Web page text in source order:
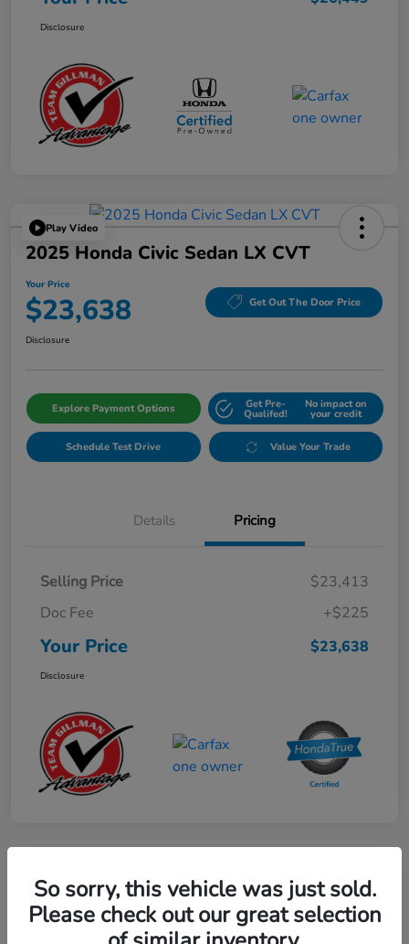
Disclosure
Play Video
2025 Honda Civic Sedan LX CVT
Your Price
$23,638 Get Out The Door Price
Disclosure
Explore Payment Options Get Pre-
Qualifed!
No impact on
your credit
Schedule Test Drive Value Your Trade
Details Pricing
Selling Price
$23,413
Doc Fee
+$225
Your Price $23,638
Disclosure
2024 Mercedes-Benz GLE AMG 53
So sorry, this vehicle was just sold.
Please check out our great selection